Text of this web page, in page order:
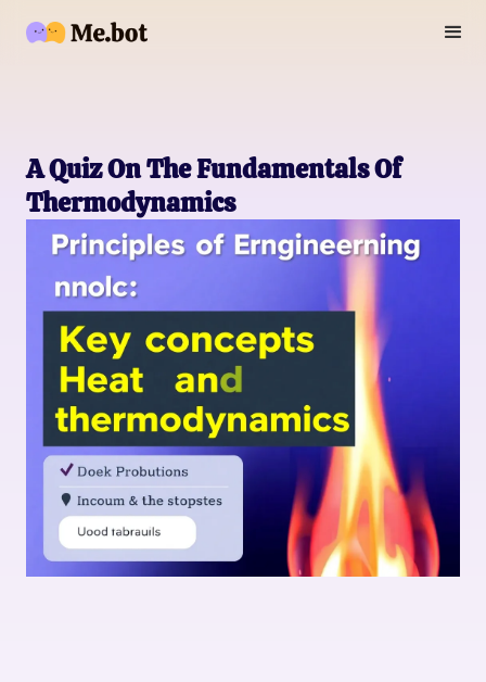
A Quiz On The Fundamentals Of
Thermodynamics